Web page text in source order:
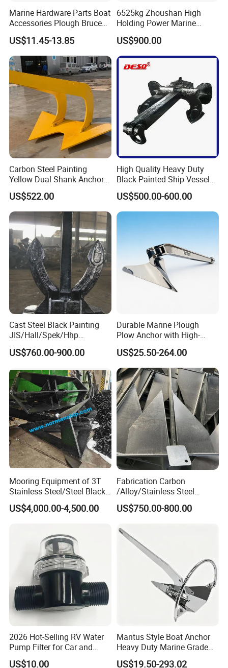
Marine Hardware Parts Boat
Accessories Plough Bruce
Claw Anchor Delta Danforth
Fluke Small Folding Grapnel
Boat Anchor 316 Stainless
Steel Marine Boat Anchor
US$11.45-13.85
6525kg Zhoushan High
Holding Power Marine
Anchor in Stock with BV
US$900.00
Carbon Steel Painting
Yellow Dual Shank Anchor
for Aquaculture Cage/ Deep-
Sea Aquaculture Cage
/Fishing Farm/
Offshore/Shipping/Buoy
System
US$522.00
High Quality Heavy Duty
Black Painted Ship Vessel
Boat Hall Anchor
US$500.00-600.00
Cast Steel Black Painting
JIS/Hall/Spek/Hhp
Stockless Anchor for
Vessel/Marine/Buoy/Moori
Gas/Offshore with Dnv/
ABS/ BV/Lr/CCS Cert
US$760.00-900.00
Durable Marine Plough
Plow Anchor with High-
Quality Corrosion
Resistance High Holding
Power Anti Rust Mooring
Hardware Size for Yacht,
Speedboat, Fishing Vessel
US$25.50-264.00
Mooring Equipment of 3T
Stainless Steel/Steel Black
Painted Marine Boat Ship
Vessel Mooring Flipper
US$4,000.00-4,500.00
Fabrication Carbon
/Alloy/Stainless Steel
Glavanized/Painting
Danforth/Delta Flipper/Dual
Yatch/Buoy/Fishing
Farm/Aquaculture/Marine
US$750.00-800.00
2026 Hot-Selling RV Water
Pump Filter for Car and
Trailer
US$10.00
Mantus Style Boat Anchor
Heavy Duty Marine Grade
AISI 316 Stainless Steel
US$19.50-293.02